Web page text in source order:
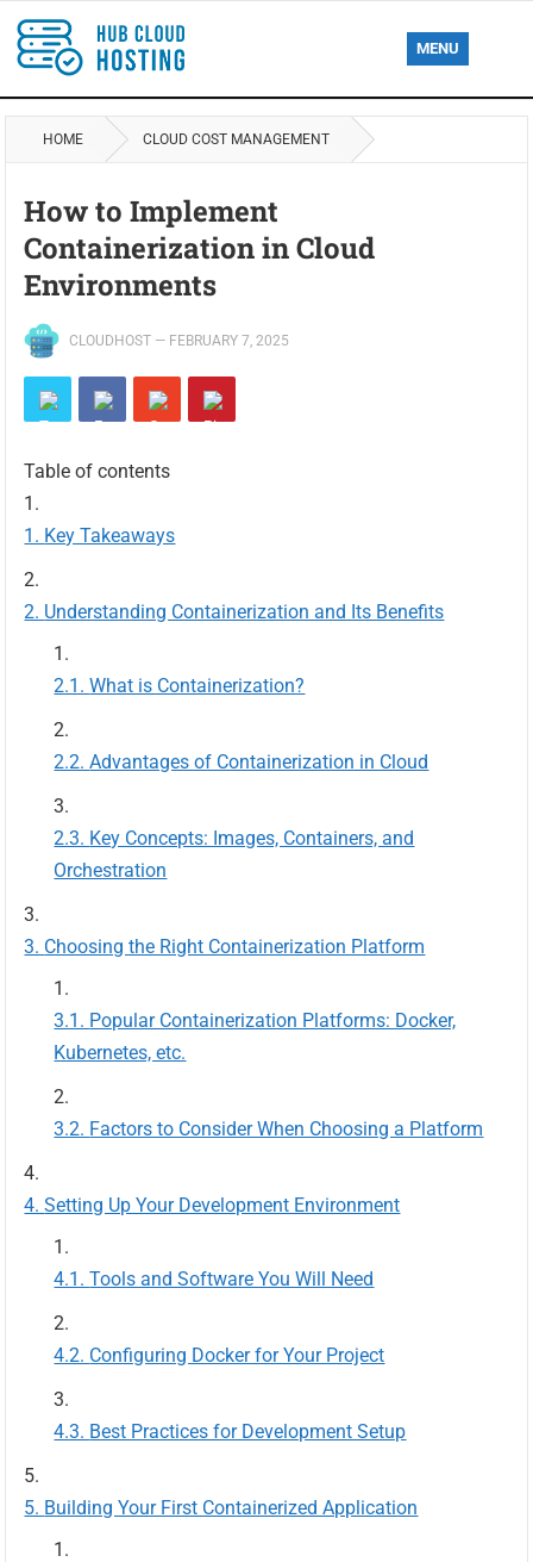
MENU
HOME CLOUD COST MANAGEMENT
How to Implement
Containerization in Cloud
Environments
CLOUDHOST — FEBRUARY 7, 2025
Table of contents
Key Takeaways
Understanding Containerization and Its Benefits
What is Containerization?
Advantages of Containerization in Cloud
Key Concepts: Images, Containers, and
Orchestration
Choosing the Right Containerization Platform
Popular Containerization Platforms: Docker,
Kubernetes, etc.
Factors to Consider When Choosing a Platform
Setting Up Your Development Environment
Tools and Software You Will Need
Configuring Docker for Your Project
Best Practices for Development Setup
Building Your First Containerized Application